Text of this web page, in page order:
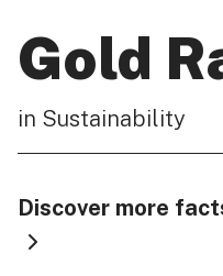
Gold
in Sustainability
Discover more